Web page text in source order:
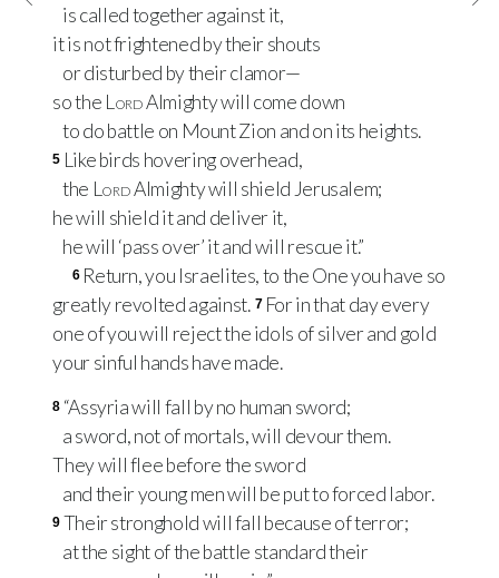
is called together against it,
it is not frightened by their shouts
or disturbed by their clamor—
so the LordAlmighty will come down
to do battle on Mount Zion and on its heights.
5 Like birds hovering overhead,
the LordAlmighty will shield Jerusalem;
he will shield it and deliver it,
he will ‘pass over’ it and will rescue it.”
6 Return, you Israelites, to the One you have so
greatly revolted against. 7 For in that day every
one of you will reject the idols of silver and gold
your sinful hands have made.
8 “Assyria will fall by no human sword;
a sword, not of mortals, will devour them.
They will flee before the sword
and their young men will be put to forced labor.
9 Their stronghold will fall because of terror;
at the sight of the battle standard their